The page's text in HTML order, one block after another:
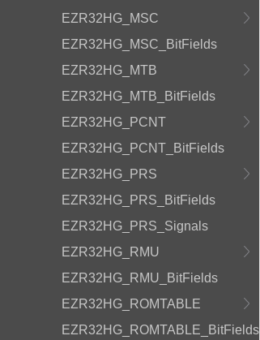
EZR32HG_MSC
EZR32HG_MSC_BitFields
EZR32HG_MTB
EZR32HG_MTB_BitFields
EZR32HG_PCNT
EZR32HG_PCNT_BitFields
EZR32HG_PRS
EZR32HG_PRS_BitFields
EZR32HG_PRS_Signals
EZR32HG_RMU
EZR32HG_RMU_BitFields
EZR32HG_ROMTABLE
EZR32HG_ROMTABLE_BitFields